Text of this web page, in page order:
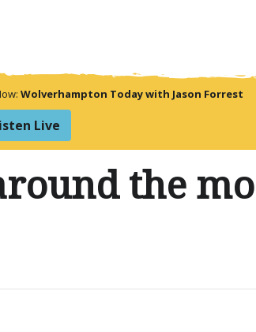
Wolverhampton Today with Jason Forrest
Live
the